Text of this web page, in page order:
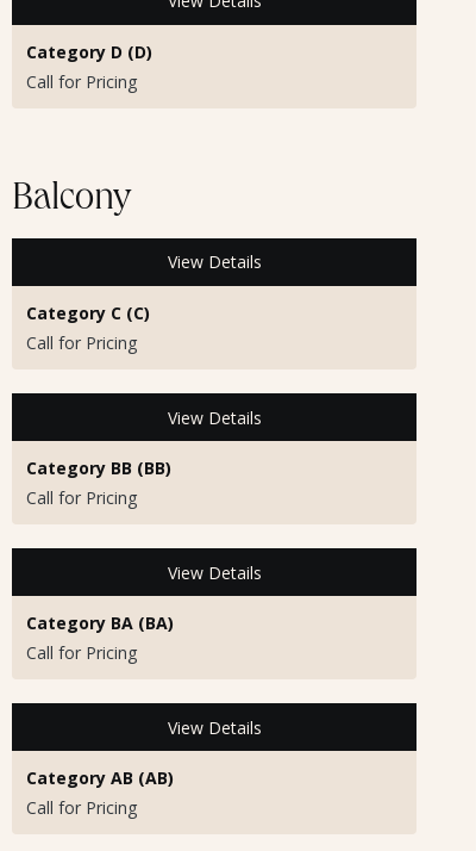
Category D (D)
Call for Pricing
Balcony
View Details
Category C (C)
Call for Pricing
View Details
Category BB (BB)
Call for Pricing
View Details
Category BA (BA)
Call for Pricing
View Details
Category AB (AB)
Call for Pricing